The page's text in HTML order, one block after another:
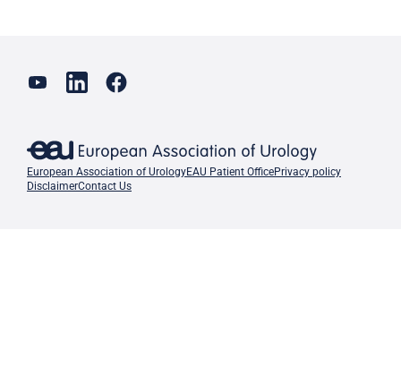
European Association of UrologyEAU Patient OfficePrivacy policy
DisclaimerContact Us